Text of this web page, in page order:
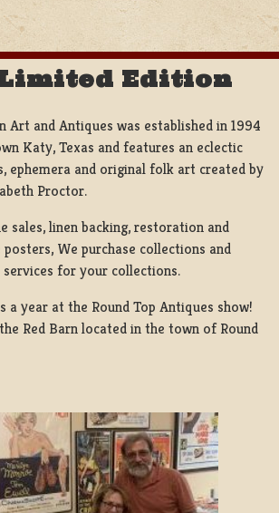
Edition
Art and Antiques was established in 1994
Katy, Texas and features an eclectic
ephemera and original folk art created by
Proctor.
sales, linen backing, restoration and
We purchase collections and
for your collections.
a year at the Round Top Antiques show!
Red Barn located in the town of Round